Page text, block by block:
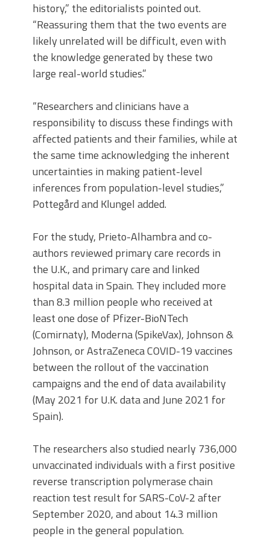
history,” the editorialists pointed out.
“Reassuring them that the two events are
likely unrelated will be difficult, even with
the knowledge generated by these two
large real-world studies.”
“Researchers and clinicians have a
responsibility to discuss these findings with
affected patients and their families, while at
the same time acknowledging the inherent
uncertainties in making patient-level
inferences from population-level studies,”
Pottegård and Klungel added.
For the study, Prieto-Alhambra and co-
authors reviewed primary care records in
the U.K., and primary care and linked
hospital data in Spain. They included more
than 8.3 million people who received at
least one dose of Pfizer-BioNTech
(Comirnaty), Moderna (SpikeVax), Johnson &
Johnson, or AstraZeneca COVID-19 vaccines
between the rollout of the vaccination
campaigns and the end of data availability
(May 2021 for U.K. data and June 2021 for
Spain).
The researchers also studied nearly 736,000
unvaccinated individuals with a first positive
reverse transcription polymerase chain
reaction test result for SARS-CoV-2 after
September 2020, and about 14.3 million
people in the general population.